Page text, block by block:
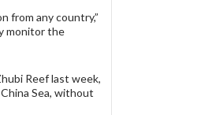
from any country,”
monitor the
Reef last week,
Sea, without